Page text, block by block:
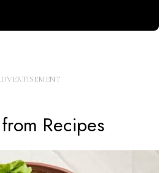
Recipes